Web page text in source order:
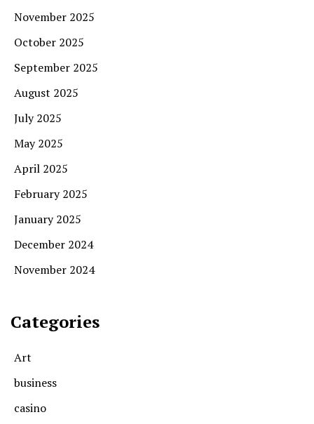
November 2025
October 2025
September 2025
August 2025
July 2025
May 2025
April 2025
February 2025
January 2025
December 2024
November 2024
Categories
Art
business
casino